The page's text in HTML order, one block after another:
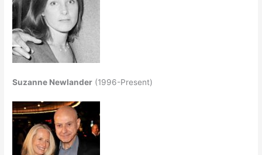
Suzanne Newlander (1996-Present)